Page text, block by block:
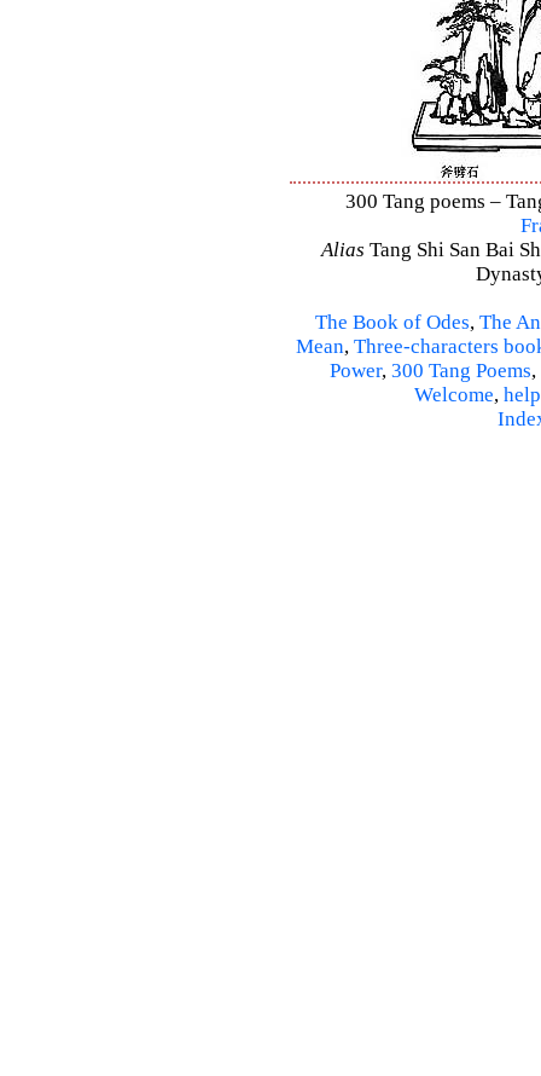
300 Tang poems –
Alias Tang Shi San Bai
The Book of Odes, The
Mean, Three-characters
Power, 300 Tang Poems,
Welcome, help